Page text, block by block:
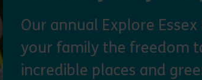
Our annual Explore
your family the freedom
incredible places and